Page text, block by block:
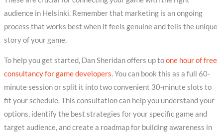
audience in Helsinki. Remember that marketing is an ongoing
process that works best when it feels genuine and tells the unique
story of your game.
To help you get started, Dan Sheridan offers up toone hour of free
consultancy for game developers. You can book this as a full 60-
minute session or split it into two convenient 30-minute slots to
fit your schedule. This consultation can help you understand your
options, identify the best strategies for your specific game and
target audience, and create a roadmap for building awareness in